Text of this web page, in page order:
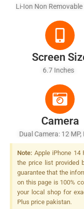
Li-Ion Non
(advertised), USB
Delivery 2.0,
Wireless Charging
Magnetic Fast
Charging 7.5W
Screen
6.7 Inches
Camera
Dual Camera: 12 MP,
26mm (wide), Dual
PDAF, Sensor-Shift
MP, F/2.4, 13mm,
LED Flash
Note: Apple iPhone 14
the price list provided
guarantee that the
on this page is 100%
your local shop for
Plus price pakistan.